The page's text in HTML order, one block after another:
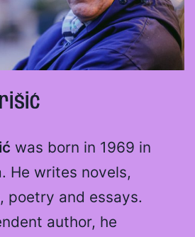
was born in 1969 in
He writes novels,
poetry and essays.
author, he